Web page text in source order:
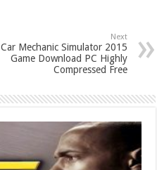
Next
Car Mechanic Simulator 2015
Game Download PC Highly
Compressed Free